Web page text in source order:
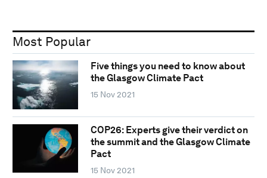
Most Popular
Five things you need to know about
the Glasgow Climate Pact
15 Nov 2021
COP26: Experts give their verdict on
the summit and the Glasgow Climate
Pact
15 Nov 2021